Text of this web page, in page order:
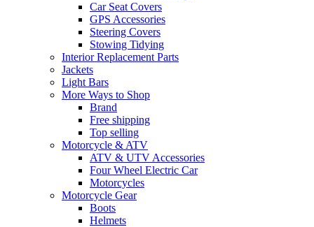
Car Seat Covers
GPS Accessories
Steering Covers
Stowing Tidying
Interior Replacement Parts
Jackets
Light Bars
More Ways to Shop
Brand
Free shipping
Top selling
Motorcycle & ATV
ATV & UTV Accessories
Four Wheel Electric Car
Motorcycles
Motorcycle Gear
Boots
Helmets